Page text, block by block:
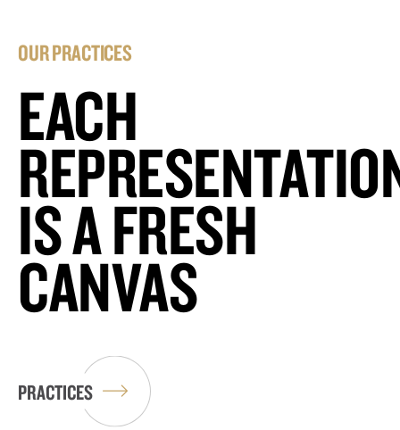
OUR PRACTICES
EACH
IS A FRESH
CANVAS
PRACTICES